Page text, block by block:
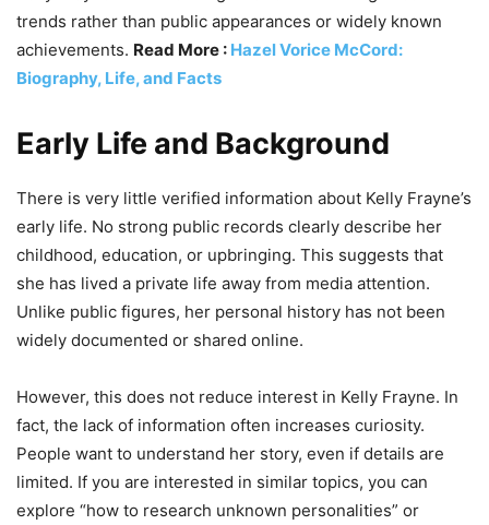
trends rather than public appearances or widely known
achievements. Read More : Hazel Vorice McCord:
Biography, Life, and Facts
Early Life and Background
There is very little verified information about Kelly Frayne’s
early life. No strong public records clearly describe her
childhood, education, or upbringing. This suggests that
she has lived a private life away from media attention.
Unlike public figures, her personal history has not been
widely documented or shared online.
However, this does not reduce interest in Kelly Frayne. In
fact, the lack of information often increases curiosity.
People want to understand her story, even if details are
limited. If you are interested in similar topics, you can
explore “how to research unknown personalities” or